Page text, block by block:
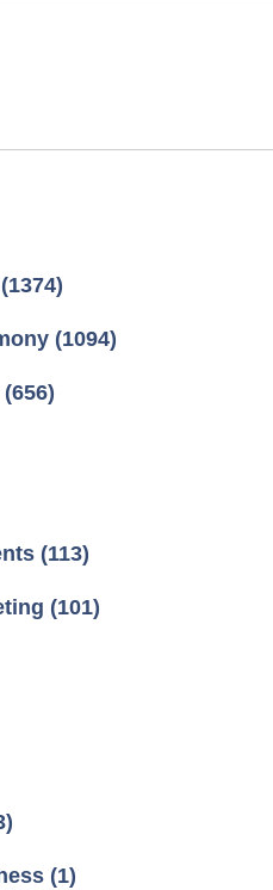
(1374)
(1094)
(656)
(113)
(101)
(1)